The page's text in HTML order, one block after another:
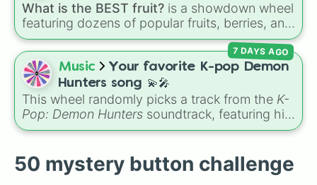
What is the BEST fruit? is a showdown wheel
featuring dozens of popular fruits, berries, and
exotic choices—from classics like Apple,
Banana, and Watermelon to unique picks like
Dragonfruit and Buddha's Hand. It even
includes Wildcard and Luckycard slices for
player choices!
Music
Your favorite K-pop Demon
Hunters song 💫🎤
This wheel randomly picks a track from the K-
Pop: Demon Hunters soundtrack, featuring hits
like "GOLDEN", "Soda Pop", and "Takedown". It
your playlist, picking a track for a dance cover,
or deciding what to sing for karaoke.
7 DAYS AGO
50 mystery button challenge